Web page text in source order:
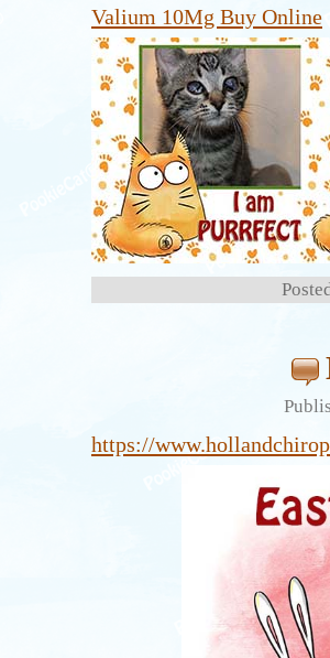
Valium 10Mg Buy Online
https://